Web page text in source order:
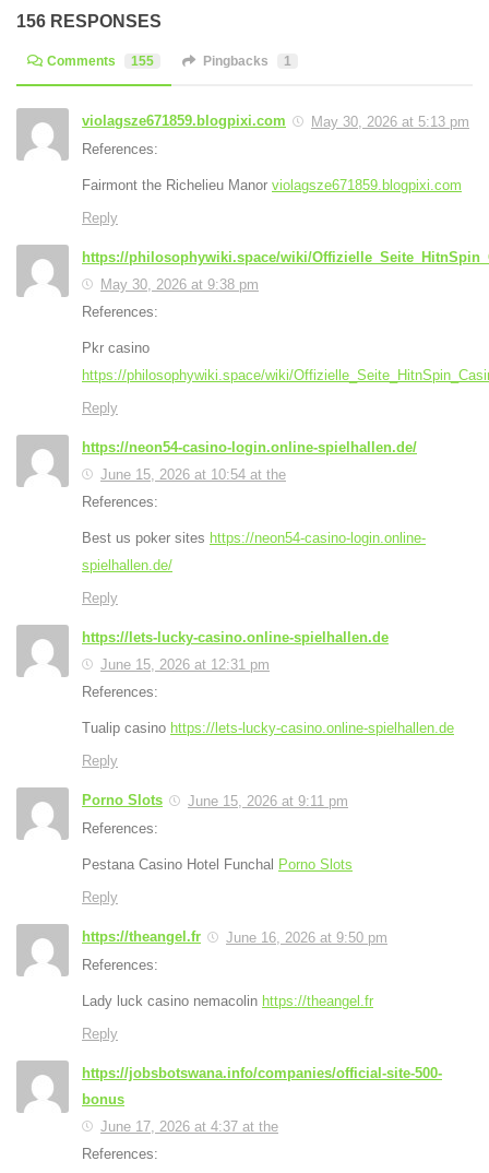
156 RESPONSES
Comments 155 Pingbacks 1
violagsze671859.blogpixi.com
May 30, 2026 at 5:13 pm
References:
Fairmont the Richelieu Manor violagsze671859.blogpixi.com
Reply
https://philosophywiki.space/wiki/
May 30, 2026 at 9:38 pm
References:
Pkr casino
https://philosophywiki.space/wiki/
Reply
https://neon54-casino-login.online-spielhallen.de/
June 15, 2026 at 10:54 at the
References:
Best us poker sites https://neon54-casino-login.online-
spielhallen.de/
Reply
https://lets-lucky-casino.online-spielhallen.de
June 15, 2026 at 12:31 pm
References:
Tualip casino https://lets-lucky-casino.online-spielhallen.de
Reply
Porno Slots
June 15, 2026 at 9:11 pm
References:
Pestana Casino Hotel Funchal Porno Slots
Reply
https://theangel.fr
June 16, 2026 at 9:50 pm
References:
Lady luck casino nemacolin https://theangel.fr
Reply
https://jobsbotswana.info/companies/official-site-500-
bonus
June 17, 2026 at 4:37 at the
References: